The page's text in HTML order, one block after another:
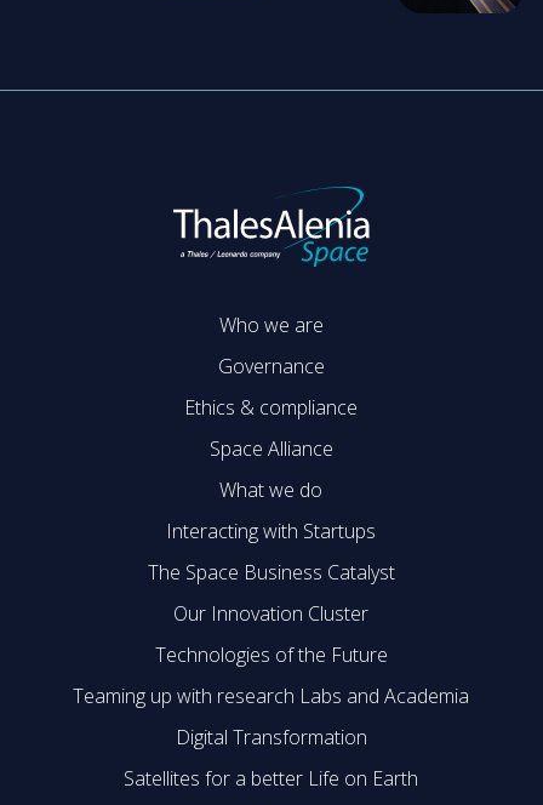
Who we are
Governance
Ethics & compliance
Space Alliance
What we do
Interacting with Startups
The Space Business Catalyst
Our Innovation Cluster
Technologies of the Future
Teaming up with research Labs and Academia
Digital Transformation
Satellites for a better Life on Earth